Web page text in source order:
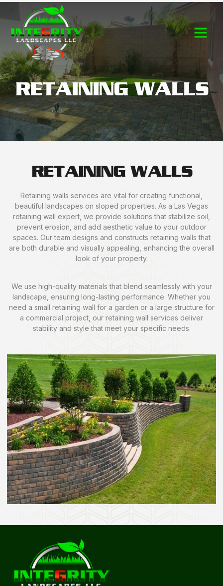
RETAINING WALLS
RETAINING WALLS
Retaining walls services are vital for creating functional,
beautiful landscapes on sloped properties. As a Las Vegas
retaining wall expert, we provide solutions that stabilize soil,
prevent erosion, and add aesthetic value to your outdoor
spaces. Our team designs and constructs retaining walls that
are both durable and visually appealing, enhancing the overall
look of your property.
We use high-quality materials that blend seamlessly with your
landscape, ensuring long-lasting performance. Whether you
need a small retaining wall for a garden or a large structure for
a commercial project, our retaining wall services deliver
stability and style that meet your specific needs.